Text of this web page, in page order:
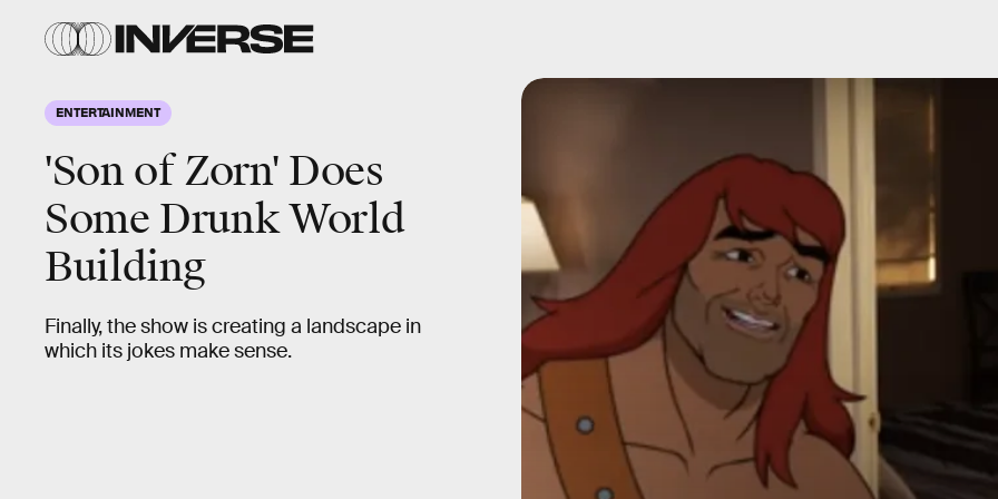
ENTERTAINMENT
'Son of Zorn' Does
Some Drunk World
Building
Finally, the show is creating a landscape in
which its jokes make sense.